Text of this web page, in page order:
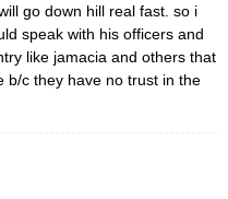
go down hill real fast. so i
speak with his officers and
like jamacia and others that
b/c they have no trust in the